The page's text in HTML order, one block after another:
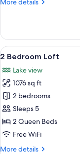
More details
1
Bedroom
(No
View
all
photos
for
2
Bedroom
Loft
18
2 Bedroom Loft
Lake view
1076 sq ft
2 bedrooms
Sleeps 5
2 Queen Beds
Free WiFi
More details
More